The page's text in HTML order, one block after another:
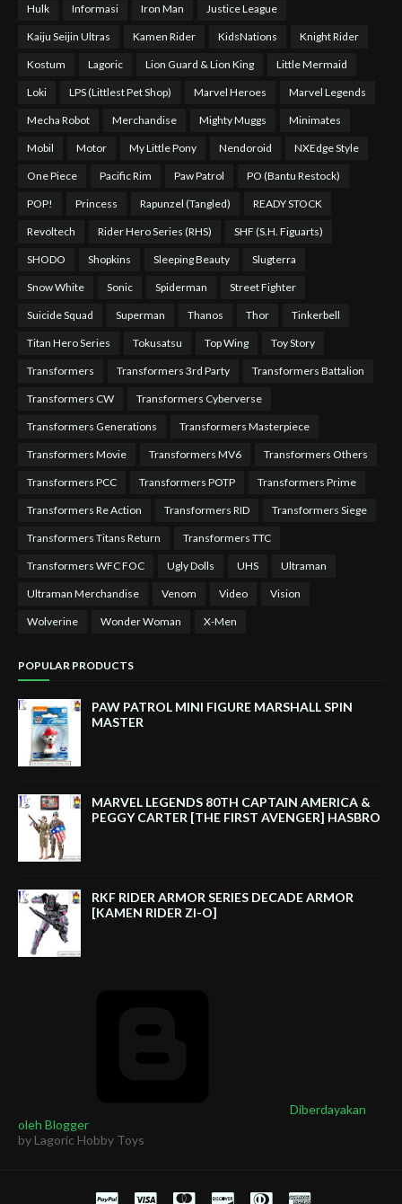
Hulk Informasi Iron Man Justice League
Kaiju Seijin Ultras Kamen Rider KidsNations Knight Rider
Kostum Lagoric Lion Guard & Lion King Little Mermaid
Loki LPS (Littlest Pet Shop) Marvel Heroes Marvel Legends
Mecha Robot Merchandise Mighty Muggs Minimates
Mobil Motor My Little Pony Nendoroid NXEdge Style
One Piece Pacific Rim Paw Patrol PO (Bantu Restock)
POP! Princess Rapunzel (Tangled) READY STOCK
Revoltech Rider Hero Series (RHS) SHF (S.H. Figuarts)
SHODO Shopkins Sleeping Beauty Slugterra
Snow White Sonic Spiderman Street Fighter
Suicide Squad Superman Thanos Thor Tinkerbell
Titan Hero Series Tokusatsu Top Wing Toy Story
Transformers Transformers 3rd Party Transformers Battalion
Transformers CW Transformers Cyberverse
Transformers Generations Transformers Masterpiece
Transformers Movie Transformers MV6 Transformers Others
Transformers PCC Transformers POTP Transformers Prime
Transformers Re Action Transformers RID Transformers Siege
Transformers Titans Return Transformers TTC
Transformers WFC FOC Ugly Dolls UHS Ultraman
Ultraman Merchandise Venom Video Vision
Wolverine Wonder Woman X-Men
POPULAR PRODUCTS
PAW PATROL MINI FIGURE MARSHALL SPIN
MASTER
MARVEL LEGENDS 80TH CAPTAIN AMERICA &
PEGGY CARTER [THE FIRST AVENGER] HASBRO
RKF RIDER ARMOR SERIES DECADE ARMOR
[KAMEN RIDER ZI-O]
Diberdayakan
oleh Blogger
by Lagoric Hobby Toys